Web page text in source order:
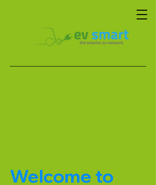
Welcome to